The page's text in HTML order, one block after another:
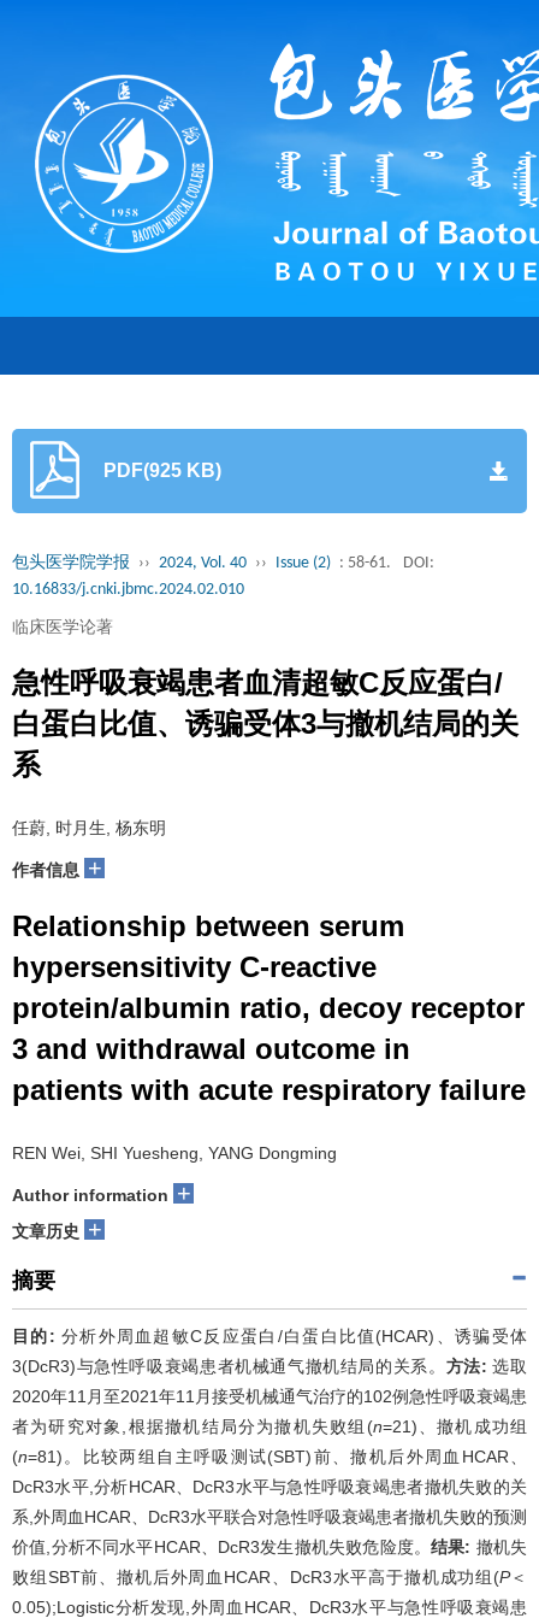
PDF(925 KB)
包头医学院学报 ›› 2024, Vol. 40 ›› Issue (2) : 58-61.
DOI:
10.16833/j.cnki.jbmc.2024.02.010
临床医学论著
急性呼吸衰竭患者血清超敏C反应蛋白/
白蛋白比值、诱骗受体3与撤机结局的关
系
任蔚, 时月生, 杨东明
作者信息 +
Relationship between serum
hypersensitivity C-reactive
protein/albumin ratio, decoy receptor
3 and withdrawal outcome in
patients with acute respiratory failure
REN Wei, SHI Yuesheng, YANG Dongming
Author information +
文章历史 +
摘要
目的: 分析外周血超敏C反应蛋白/白蛋白比值(HCAR)、诱骗受体
3(DcR3)与急性呼吸衰竭患者机械通气撤机结局的关系。 方法: 选取
2020年11月至2021年11月接受机械通气治疗的102例急性呼吸衰竭患
者为研究对象,根据撤机结局分为撤机失败组(n=21)、撤机成功组
(n=81)。比较两组自主呼吸测试(SBT)前、撤机后外周血HCAR、
DcR3水平,分析HCAR、DcR3水平与急性呼吸衰竭患者撤机失败的关
系,外周血HCAR、DcR3水平联合对急性呼吸衰竭患者撤机失败的预测
价值,分析不同水平HCAR、DcR3发生撤机失败危险度。结果: 撤机失
败组SBT前、撤机后外周血HCAR、DcR3水平高于撤机成功组(P＜
0.05);Logistic分析发现,外周血HCAR、DcR3水平与急性呼吸衰竭患